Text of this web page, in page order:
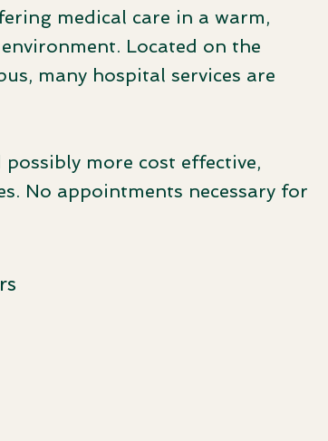
medical care in a warm,
Located on the
many hospital services are
more cost effective,
No appointments necessary for